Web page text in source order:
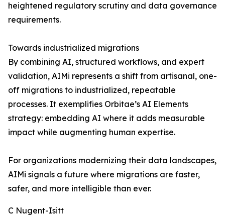
heightened regulatory scrutiny and data governance
requirements.
Towards industrialized migrations
By combining AI, structured workflows, and expert
validation, AIMi represents a shift from artisanal, one-
off migrations to industrialized, repeatable
processes. It exemplifies Orbitae’s AI Elements
strategy: embedding AI where it adds measurable
impact while augmenting human expertise.
For organizations modernizing their data landscapes,
AIMi signals a future where migrations are faster,
safer, and more intelligible than ever.
C Nugent-Isitt